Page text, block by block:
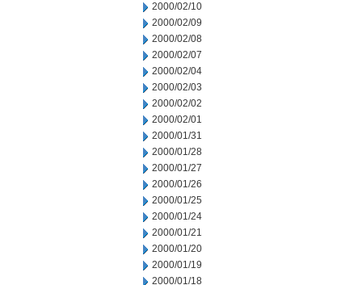
2000/02/10
2000/02/09
2000/02/08
2000/02/07
2000/02/04
2000/02/03
2000/02/02
2000/02/01
2000/01/31
2000/01/28
2000/01/27
2000/01/26
2000/01/25
2000/01/24
2000/01/21
2000/01/20
2000/01/19
2000/01/18